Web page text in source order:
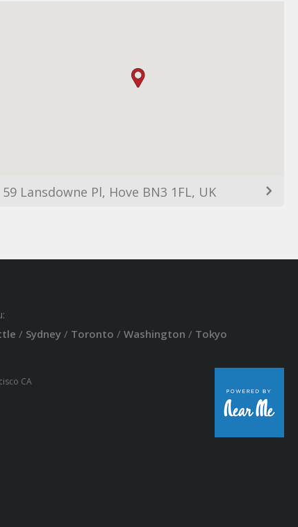
59 Lansdowne Pl, Hove BN3 1FL, UK
/ Sydney/ Toronto / Washington / Tokyo
CA